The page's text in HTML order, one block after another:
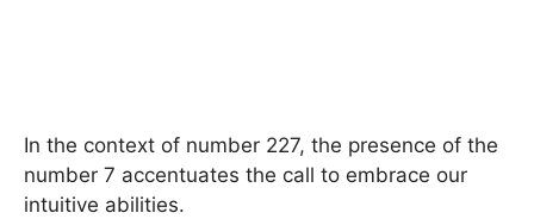
In the context of number 227, the presence of the
number 7 accentuates the call to embrace our
intuitive abilities.